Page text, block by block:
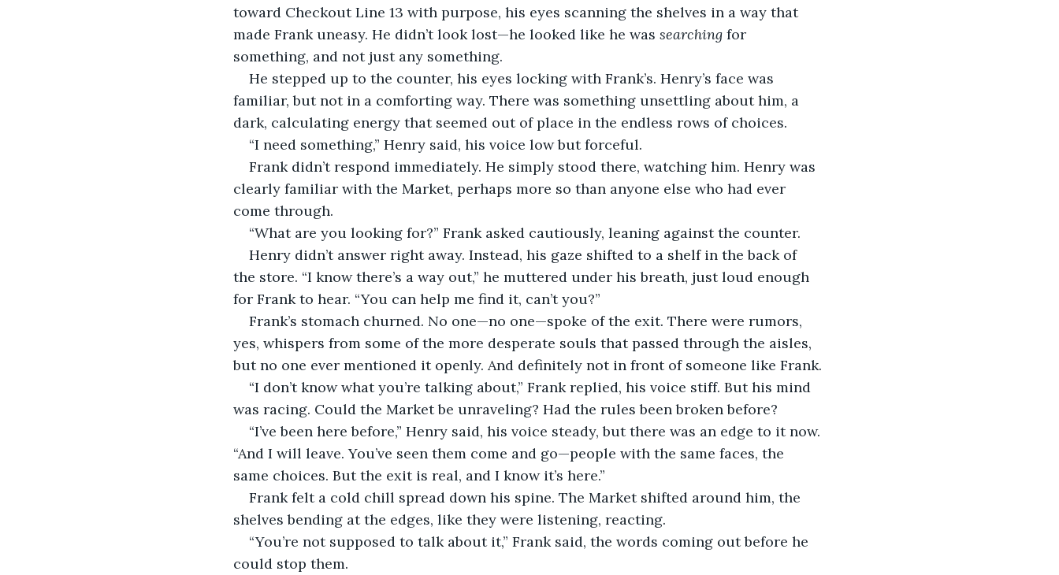
toward Checkout Line 13 with purpose, his eyes scanning the shelves in a way that
made Frank uneasy. He didn’t look lost—he looked like he was searching for
something, and not just any something.
He stepped up to the counter, his eyes locking with Frank’s. Henry’s face was
familiar, but not in a comforting way. There was something unsettling about him, a
dark, calculating energy that seemed out of place in the endless rows of choices.
“I need something,” Henry said, his voice low but forceful.
Frank didn’t respond immediately. He simply stood there, watching him. Henry was
clearly familiar with the Market, perhaps more so than anyone else who had ever
come through.
“What are you looking for?” Frank asked cautiously, leaning against the counter.
Henry didn’t answer right away. Instead, his gaze shifted to a shelf in the back of
the store. “I know there’s a way out,” he muttered under his breath, just loud enough
for Frank to hear. “You can help me find it, can’t you?”
Frank’s stomach churned. No one—no one—spoke of the exit. There were rumors,
yes, whispers from some of the more desperate souls that passed through the aisles,
but no one ever mentioned it openly. And definitely not in front of someone like Frank.
“I don’t know what you’re talking about,” Frank replied, his voice stiff. But his mind
was racing. Could the Market be unraveling? Had the rules been broken before?
“I’ve been here before,” Henry said, his voice steady, but there was an edge to it now.
“And I will leave. You’ve seen them come and go—people with the same faces, the
same choices. But the exit is real, and I know it’s here.”
Frank felt a cold chill spread down his spine. The Market shifted around him, the
shelves bending at the edges, like they were listening, reacting.
“You’re not supposed to talk about it,” Frank said, the words coming out before he
could stop them.